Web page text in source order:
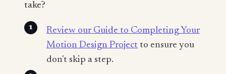
take?
Review our Guide to Completing Your
Motion Design Project to ensure you
don't skip a step.